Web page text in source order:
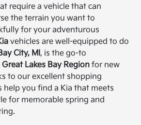
require a vehicle that can
the terrain you want to
for your adventurous
vehicles are well-equipped to do
City, MI, is the go-to
Great Lakes Bay Region for new
to our excellent shopping
help you find a Kia that meets
for memorable spring and